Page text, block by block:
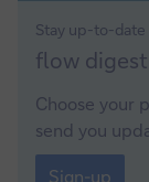
Stay up-to-date
Sign-
up
flow digest
Choose your
send you
Sign-
up
Sign-up